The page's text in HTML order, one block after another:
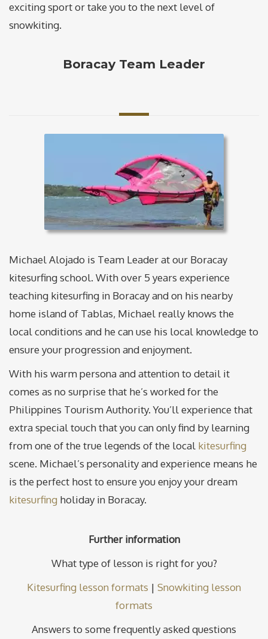
exciting sport or take you to the next level of
snowkiting.
Boracay Team Leader
Michael Alojado is Team Leader at our Boracay
kitesurfing school. With over 5 years experience
teaching kitesurfing in Boracay and on his nearby
home island of Tablas, Michael really knows the
local conditions and he can use his local knowledge to
ensure your progression and enjoyment.
With his warm persona and attention to detail it
comes as no surprise that he’s worked for the
Philippines Tourism Authority. You’ll experience that
extra special touch that you can only find by learning
from one of the true legends of the local kitesurfing
scene. Michael’s personality and experience means he
is the perfect host to ensure you enjoy your dream
kitesurfing holiday in Boracay.
Further information
What type of lesson is right for you?
Kitesurfing lesson formats | Snowkiting lesson
formats
Answers to some frequently asked questions